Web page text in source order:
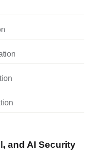
and AI Security